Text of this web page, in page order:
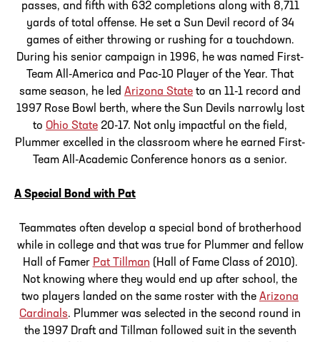
passes, and fifth with 632 completions along with 8,711
yards of total offense. He set a Sun Devil record of 34
games of either throwing or rushing for a touchdown.
During his senior campaign in 1996, he was named First-
Team All-America and Pac-10 Player of the Year. That
same season, he led Arizona State to an 11-1 record and
1997 Rose Bowl berth, where the Sun Devils narrowly lost
to Ohio State 20-17. Not only impactful on the field,
Plummer excelled in the classroom where he earned First-
Team All-Academic Conference honors as a senior.
A Special Bond with Pat
Teammates often develop a special bond of brotherhood
while in college and that was true for Plummer and fellow
Hall of Famer Pat Tillman (Hall of Fame Class of 2010).
Not knowing where they would end up after school, the
two players landed on the same roster with the Arizona
Cardinals. Plummer was selected in the second round in
the 1997 Draft and Tillman followed suit in the seventh